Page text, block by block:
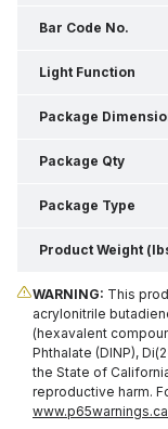
Bar Code No.
Light Function
Package
Package Qty
Package Type
Product Weight
WARNING: This
acrylonitrile
(hexavalent
Phthalate (DINP),
the State of
reproductive harm.